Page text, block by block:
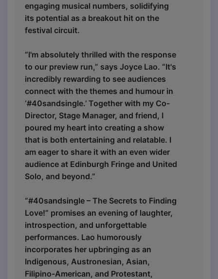
engaging musical numbers, solidifying
its potential as a breakout hit on the
festival circuit.
“I'm absolutely thrilled with the response
to our preview run,” says Joyce Lao. “It's
incredibly rewarding to see audiences
connect with the themes and humour in
‘#40sandsingle.’ Together with my Co-
Director, Stage Manager, and friend, I
poured my heart into creating a show
that is both entertaining and relatable. I
am eager to share it with an even wider
audience at Edinburgh Fringe and United
Solo, and beyond.”
“#40sandsingle – The Secrets to Finding
Love!” promises an evening of laughter,
introspection, and unforgettable
performances. Lao humorously
incorporates her upbringing as an
Indigenous, Austronesian, Asian,
Filipino-American, and Protestant,